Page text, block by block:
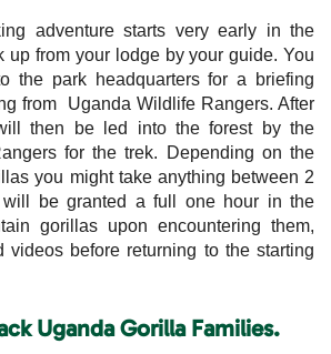
adventure starts very early in the
up from your lodge by your guide. You
the park headquarters for a briefing
from Uganda Wildlife Rangers. After
then be led into the forest by the
for the trek. Depending on the
you might take anything between 2
be granted a full one hour in the
gorillas upon encountering them,
videos before returning to the starting
Uganda Gorilla Families.